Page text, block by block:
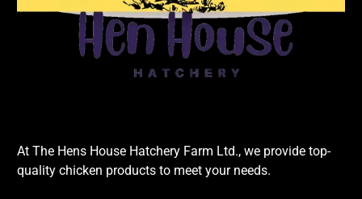
At The Hens House Hatchery Farm Ltd., we provide top-
quality chicken products to meet your needs.